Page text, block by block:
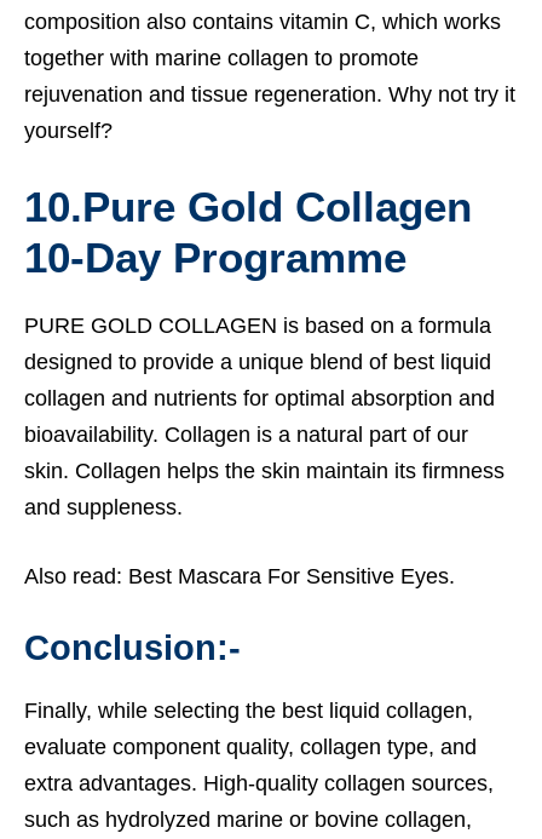
composition also contains vitamin C, which works
together with marine collagen to promote
rejuvenation and tissue regeneration. Why not try it
yourself?
10.Pure Gold Collagen
10-Day Programme
PURE GOLD COLLAGEN is based on a formula
designed to provide a unique blend of best liquid
collagen and nutrients for optimal absorption and
bioavailability. Collagen is a natural part of our
skin. Collagen helps the skin maintain its firmness
and suppleness.
Also read: Best Mascara For Sensitive Eyes.
Conclusion:-
Finally, while selecting the best liquid collagen,
evaluate component quality, collagen type, and
extra advantages. High-quality collagen sources,
such as hydrolyzed marine or bovine collagen,